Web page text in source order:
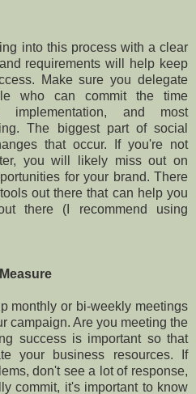
into this process with a clear
requirements will help keep
Make sure you delegate
who can commit the time
implementation, and most
The biggest part of social
that occur. If you're not
you will likely miss out on
for your brand. There
out there that can help you
there (I recommend using
monthly or bi-weekly meetings
campaign. Are you meeting the
success is important so that
your business resources. If
don't see a lot of response,
commit, it's important to know